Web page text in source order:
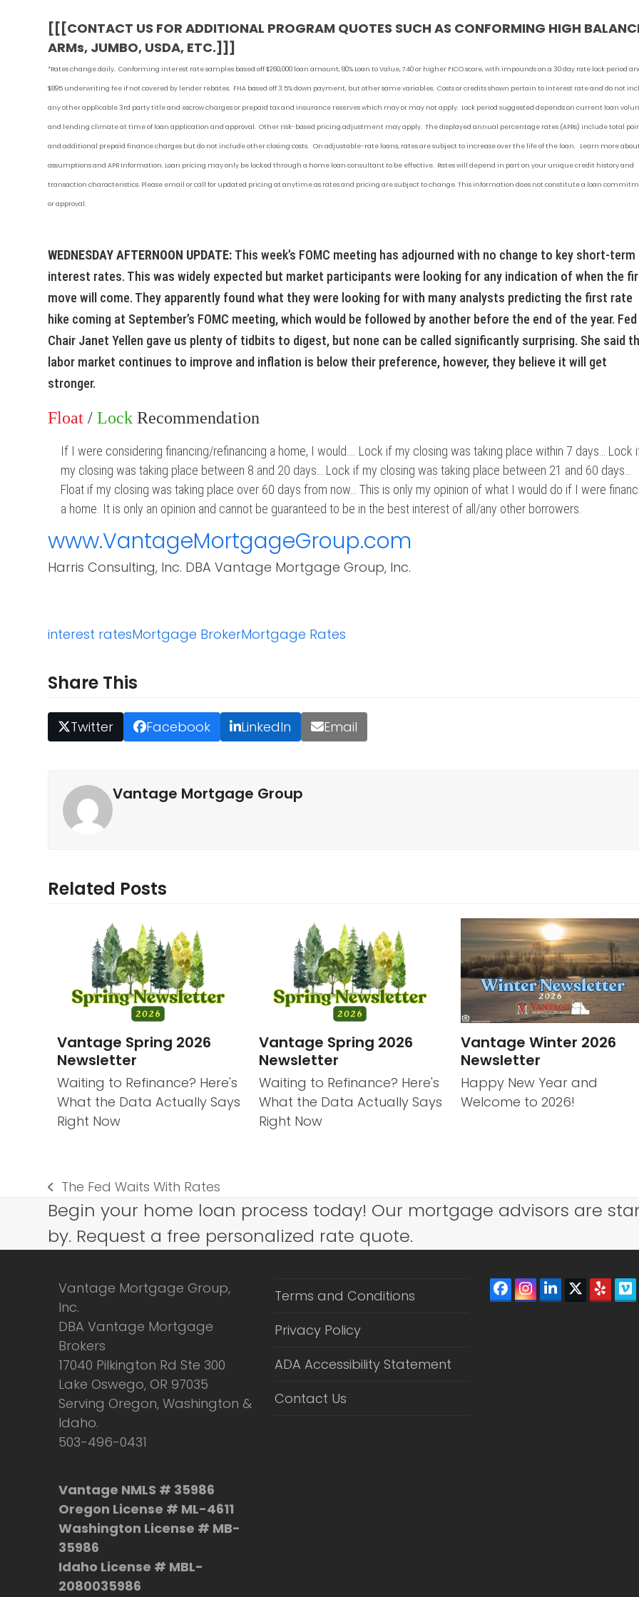
[[[CONTACT US FOR ADDITIONAL PROGRAM QUOTES SUCH AS CONFORMING HIGH
ARMs, JUMBO, USDA, ETC.]]]
*Rates change daily.Conforming interest rate samples based off $260,000 loan amount, 80% Loan to Value, 740 or higher FICO score, with impounds on a 30 day rate lock period
$895 underwriting fee if not covered by lender rebates. FHA based off 3.5% down payment, but othersame variables. Costs or credits shown pertain to interest rate and do not
any other applicable 3rd party title and escrow charges or prepaid tax and insurance reserves which may or may not apply. Lock period suggested depends on current loan
and lending climate at time of loan application and approval. Other risk-based pricing adjustment may apply. The displayed annual percentage rates (APRs) include total
and additional prepaid finance charges but do not include other closing costs. On adjustable-rate loans, rates are subject to increase over the life of the loan. Learn more
assumptions and APR Information. Loan pricing may only be locked through a home loan consultant to be effective. Rates will depend in part on your unique credit history and
transaction characteristics. Please email or call for updated pricing at anytime as rates and pricing are subject to change. This information does not constitute a loan
or approval.
WEDNESDAY AFTERNOON UPDATE: This week’s FOMC meeting has adjourned with no change to key short-term
interest rates. This was widely expected but market participants were looking for any indication of when the
move will come. They apparently found what they were looking for with many analysts predicting the first rate
hike coming at September’s FOMC meeting, which would be followed by another before the end of the year. Fed
Chair Janet Yellen gave us plenty of tidbits to digest, but none can be called significantly surprising. She said
labor market continues to improve and inflation is below their preference, however, they believe it will get
stronger.
Float /Lock Recommendation
If I were considering financing/refinancing a home, I would…. Lock if my closing was taking place within 7 days… Lock
my closing was taking place between 8 and 20 days… Lock if my closing was taking place between 21 and 60 days…
Float if my closing was taking place over 60 days from now… This is only my opinion of what I would do if I were
a home. It is only an opinion and cannot be guaranteed to be in the best interest of all/any other borrowers.
www.VantageMortgageGroup.com
Harris Consulting, Inc. DBA Vantage Mortgage Group, Inc.
interest ratesMortgage BrokerMortgage Rates
Share This
Twitter Facebook LinkedIn Email
Vantage Mortgage Group
Related Posts
Vantage Spring 2026
Newsletter
Waiting to Refinance? Here's
What the Data Actually Says
Right Now
Vantage Spring 2026
Newsletter
Waiting to Refinance? Here's
What the Data Actually Says
Right Now
Vantage Winter 2026
Newsletter
Happy New Year and
Welcome to 2026!
previous
post:
The Fed Waits With Rates
Begin your home loan process today! Our mortgage advisors are
by. Request a free personalized rate quote.
Vantage Mortgage Group,
Inc.
DBA Vantage Mortgage
Brokers
17040 Pilkington Rd Ste 300
Lake Oswego, OR 97035
Serving Oregon, Washington &
Idaho.
503-496-0431
Vantage NMLS # 35986
Oregon License # ML-4611
Washington License # MB-
35986
Idaho License # MBL-
2080035986
Terms and Conditions
Privacy Policy
ADA Accessibility Statement
Contact Us
Facebook
Instagram
LinkedIn
Twitter
Yelp